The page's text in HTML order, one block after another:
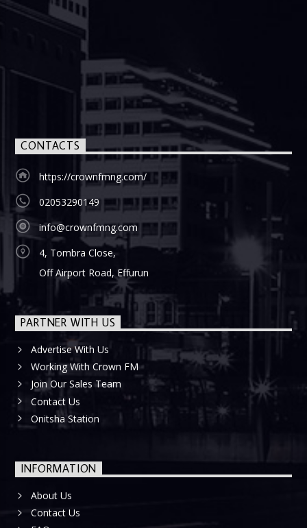
CONTACTS
https://crownfmng.com/
02053290149
info@crownfmng.com
4, Tombra Close,
Off Airport Road, Effurun
PARTNER WITH US
Advertise With Us
Working With Crown FM
Join Our Sales Team
Contact Us
Onitsha Station
INFORMATION
About Us
Contact Us